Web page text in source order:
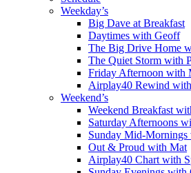
Weekday’s
Big Dave at Breakfast
Daytimes with Geoff
The Big Drive Home
The Quiet Storm with
Friday Afternoon with
Airplay40 Rewind
Weekend’s
Weekend Breakfast
Saturday Afternoons
Sunday Mid-
Out & Proud with Mat
Airplay40 Chart with